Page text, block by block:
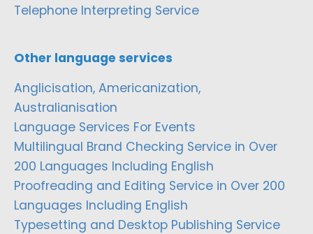
Telephone Interpreting Service
Other language services
Anglicisation, Americanization,
Australianisation
Language Services For Events
Multilingual Brand Checking Service in Over
200 Languages Including English
Proofreading and Editing Service in Over 200
Languages Including English
Typesetting and Desktop Publishing Service